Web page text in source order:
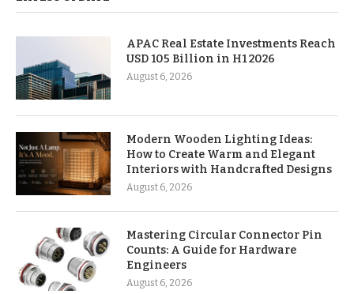
APAC Real Estate Investments Reach
USD 105 Billion in H1 2026
August 6, 2026
Modern Wooden Lighting Ideas:
How to Create Warm and Elegant
Interiors with Handcrafted Designs
August 6, 2026
Mastering Circular Connector Pin
Counts: A Guide for Hardware
Engineers
August 6, 2026